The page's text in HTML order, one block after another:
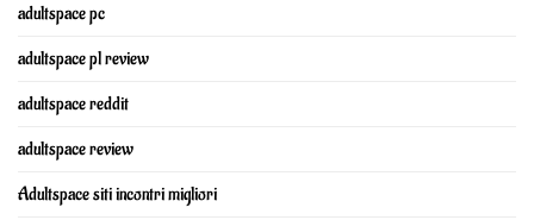
adultspace pc
adultspace pl review
adultspace reddit
adultspace review
Adultspace siti incontri migliori